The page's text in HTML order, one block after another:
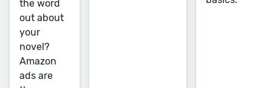
the word
out about
your
novel?
Amazon
ads are